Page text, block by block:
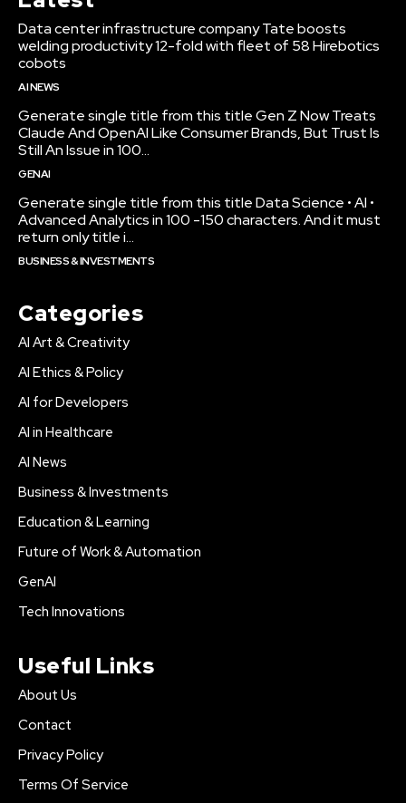
Data center infrastructure company Tate boosts
welding productivity 12-fold with fleet of 58 Hirebotics
cobots
AI NEWS
Generate single title from this title Gen Z Now Treats
Claude And OpenAI Like Consumer Brands, But Trust Is
Still An Issue in 100...
GENAI
Generate single title from this title Data Science • AI •
Advanced Analytics in 100 -150 characters. And it must
return only title i...
BUSINESS & INVESTMENTS
Categories
AI Art & Creativity
AI Ethics & Policy
AI for Developers
AI in Healthcare
AI News
Business & Investments
Education & Learning
Future of Work & Automation
GenAI
Tech Innovations
Useful Links
About Us
Contact
Privacy Policy
Terms Of Service